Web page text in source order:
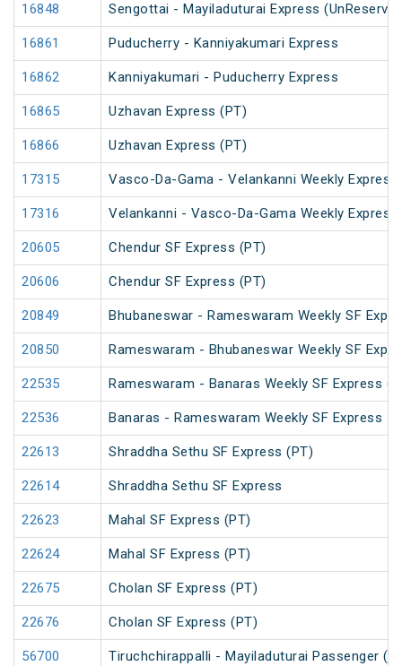
16848 Sengottai - Mayiladuturai Express
16861 Puducherry - Kanniyakumari Express
16862 Kanniyakumari - Puducherry Express
16865 Uzhavan Express (PT)
16866 Uzhavan Express (PT)
17315 Vasco-Da-Gama - Velankanni Weekly Express
17316 Velankanni - Vasco-Da-Gama Weekly Express
20605 Chendur SF Express (PT)
20606 Chendur SF Express (PT)
20849 Bhubaneswar - Rameswaram Weekly SF
20850 Rameswaram - Bhubaneswar Weekly SF
22535 Rameswaram - Banaras Weekly SF Express
22536 Banaras - Rameswaram Weekly SF Express
22613 Shraddha Sethu SF Express (PT)
22614 Shraddha Sethu SF Express
22623 Mahal SF Express (PT)
22624 Mahal SF Express (PT)
22675 Cholan SF Express (PT)
22676 Cholan SF Express (PT)
56700 Tiruchchirappalli - Mayiladuturai Passenger